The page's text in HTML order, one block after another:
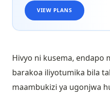
VIEW PLANS
Hivyo ni kusema, endapo
barakoa iliyotumika bila
maambukizi ya ugonjwa